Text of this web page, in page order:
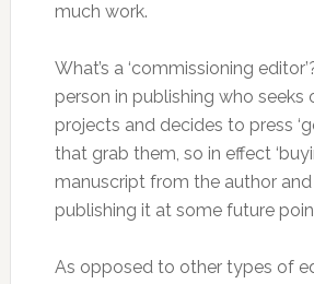
much work.
What’s a ‘commissioning
person in publishing who seeks
projects and decides to press
that grab them, so in effect
manuscript from the author
publishing it at some future
As opposed to other types of